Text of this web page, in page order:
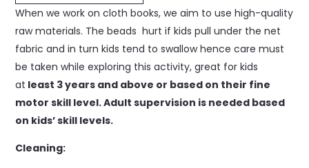
When we work on cloth books, we aim to use high-quality
raw materials. The beads hurt if kids pull under the net
fabric and in turn kids tend to swallow hence care must
be taken while exploring this activity, great for kids
at least 3 years and above or based on their fine
motor skill level. Adult supervision is needed based
on kids’ skill levels.
Cleaning: